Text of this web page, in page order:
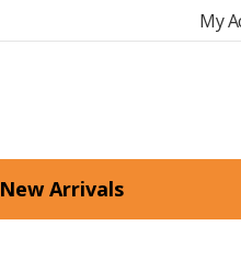
My
New Arrivals